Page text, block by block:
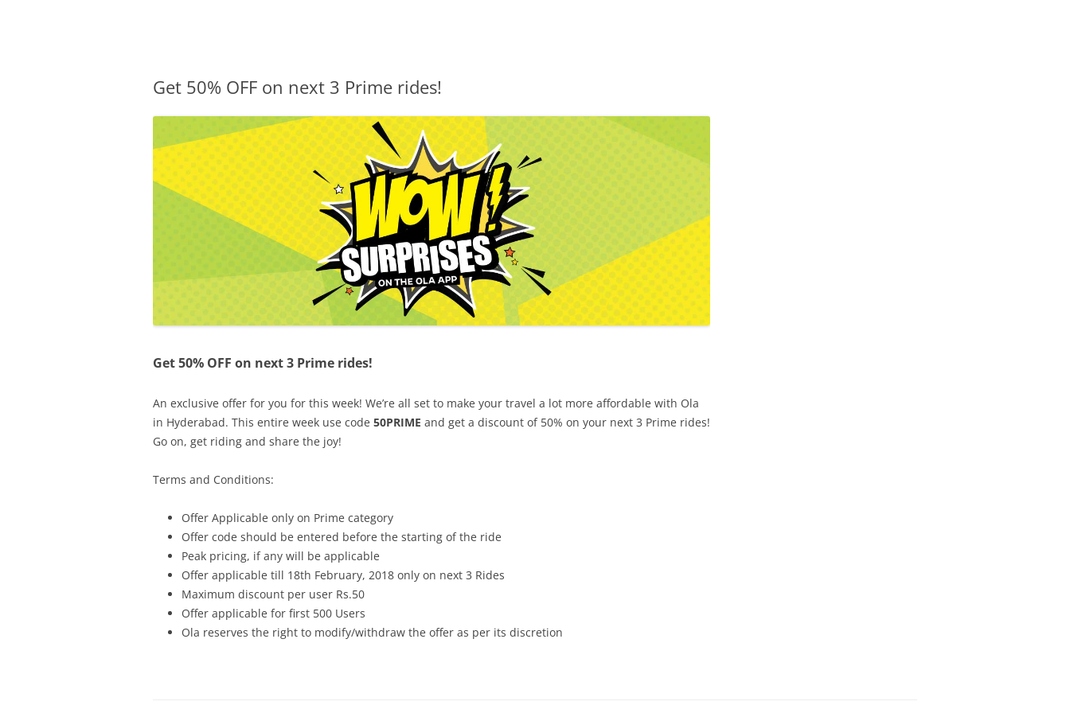
Get 50% OFF on next 3 Prime rides!
Get 50% OFF on next 3 Prime rides!
An exclusive offer for you for this week! We’re all set to make your travel a lot more affordable with Ola
in Hyderabad. This entire week use code 50PRIME and get a discount of 50% on your next 3 Prime rides!
Go on, get riding and share the joy!
Terms and Conditions:
Offer Applicable only on Prime category
Offer code should be entered before the starting of the ride
Peak pricing, if any will be applicable
Offer applicable till 18th February, 2018 only on next 3 Rides
Maximum discount per user Rs.50
Offer applicable for first 500 Users
Ola reserves the right to modify/withdraw the offer as per its discretion